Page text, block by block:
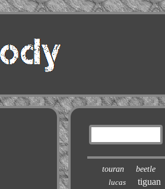
touran beetle
lucas tiguan